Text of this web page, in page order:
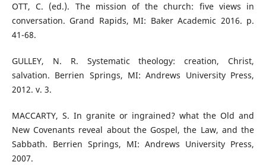
OTT, C. (ed.). The mission of the church: five views in
conversation. Grand Rapids, MI: Baker Academic 2016. p.
41-68.
GULLEY, N. R. Systematic theology: creation, Christ,
salvation. Berrien Springs, MI: Andrews University Press,
2012. v. 3.
MACCARTY, S. In granite or ingrained? what the Old and
New Covenants reveal about the Gospel, the Law, and the
Sabbath. Berrien Springs, MI: Andrews University Press,
2007.